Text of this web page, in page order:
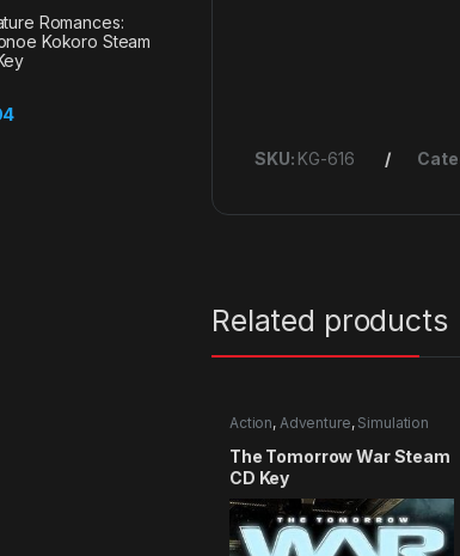
SKU: KG-616
Related products
Action, Adventure, Simulation
The Tomorrow War Steam
CD Key
Romances:
Kokoro Steam